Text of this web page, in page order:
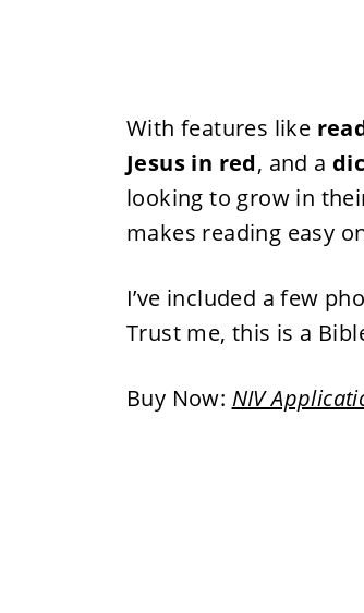
With features like
Jesus in red, and a
looking to grow in
makes reading easy
I’ve included a few
Trust me, this is a
Buy Now: NIV